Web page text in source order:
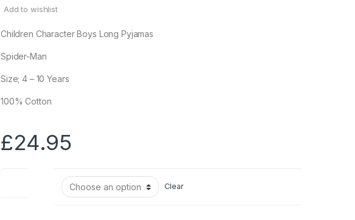
Add to wishlist
Children Character Boys Long Pyjamas
Spider-Man
Size; 4 – 10 Years
100% Cotton
£24.95
Clear